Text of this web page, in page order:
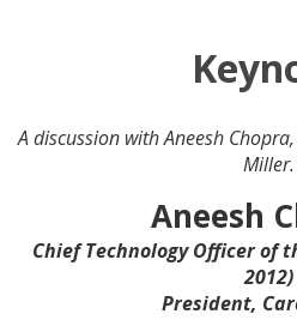
A discussion with Aneesh
Miller.
Aneesh
Chief Technology Officer of
2012)
President,